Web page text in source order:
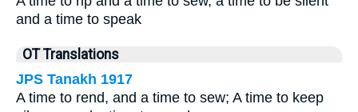
and a time to speak
OT Translations
JPS Tanakh 1917
A time to rend, and a time to sew; A time to keep